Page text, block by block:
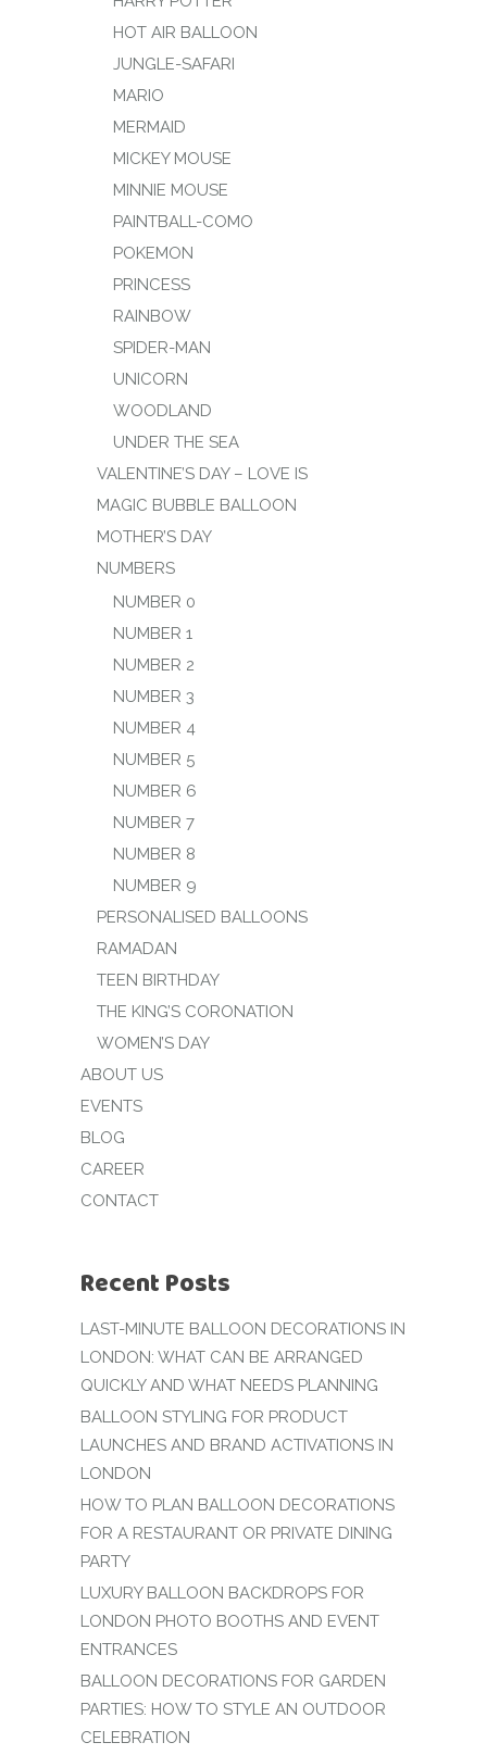
HOT AIR BALLOON
JUNGLE-SAFARI
MARIO
MERMAID
MICKEY MOUSE
MINNIE MOUSE
PAINTBALL-COMO
POKEMON
PRINCESS
RAINBOW
SPIDER-MAN
UNICORN
WOODLAND
UNDER THE SEA
VALENTINE’S DAY – LOVE IS
MAGIC BUBBLE BALLOON
MOTHER’S DAY
NUMBERS
NUMBER 0
NUMBER 1
NUMBER 2
NUMBER 3
NUMBER 4
NUMBER 5
NUMBER 6
NUMBER 7
NUMBER 8
NUMBER 9
PERSONALISED BALLOONS
RAMADAN
TEEN BIRTHDAY
THE KING’S CORONATION
WOMEN’S DAY
ABOUT US
EVENTS
BLOG
CAREER
CONTACT
Recent Posts
LAST-MINUTE BALLOON DECORATIONS IN
LONDON: WHAT CAN BE ARRANGED
QUICKLY AND WHAT NEEDS PLANNING
BALLOON STYLING FOR PRODUCT
LAUNCHES AND BRAND ACTIVATIONS IN
LONDON
HOW TO PLAN BALLOON DECORATIONS
FOR A RESTAURANT OR PRIVATE DINING
PARTY
LUXURY BALLOON BACKDROPS FOR
LONDON PHOTO BOOTHS AND EVENT
ENTRANCES
BALLOON DECORATIONS FOR GARDEN
PARTIES: HOW TO STYLE AN OUTDOOR
CELEBRATION